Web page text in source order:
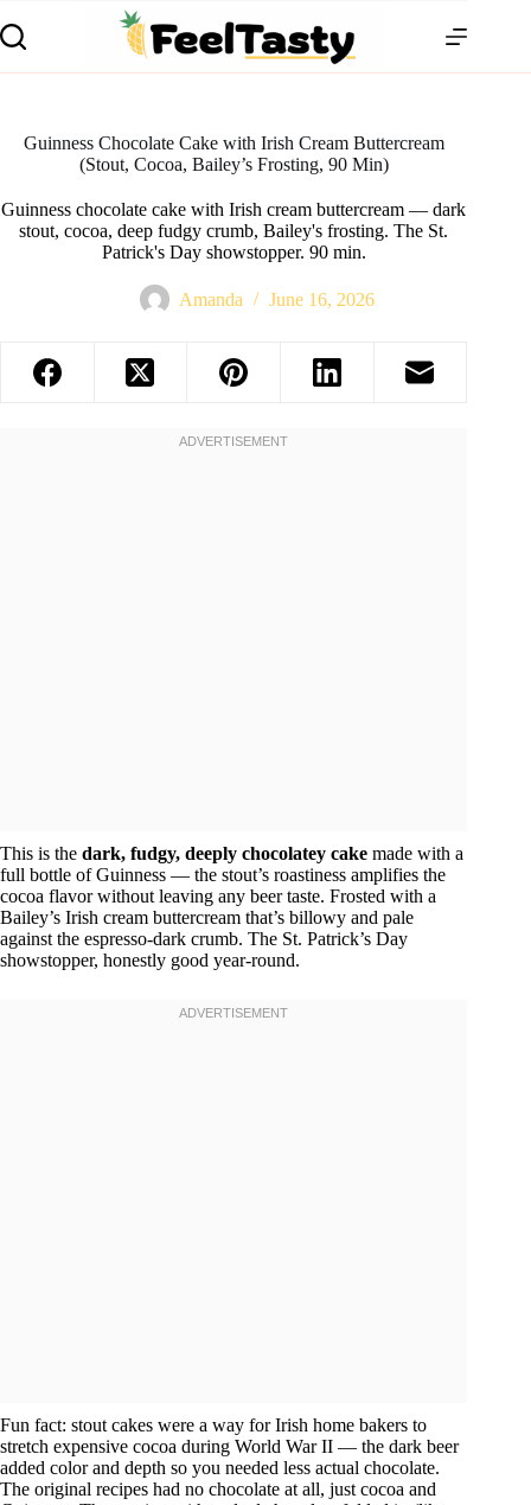
Guinness Chocolate Cake with Irish Cream Buttercream
(Stout, Cocoa, Bailey’s Frosting, 90 Min)
Guinness chocolate cake with Irish cream buttercream — dark
stout, cocoa, deep fudgy crumb, Bailey's frosting. The St.
Patrick's Day showstopper. 90 min.
Amanda June 16, 2026
This is the dark, fudgy, deeply chocolatey cake made with a
full bottle of Guinness — the stout’s roastiness amplifies the
cocoa flavor without leaving any beer taste. Frosted with a
Bailey’s Irish cream buttercream that’s billowy and pale
against the espresso-dark crumb. The St. Patrick’s Day
showstopper, honestly good year-round.
Fun fact: stout cakes were a way for Irish home bakers to
stretch expensive cocoa during World War II — the dark beer
added color and depth so you needed less actual chocolate.
The original recipes had no chocolate at all, just cocoa and